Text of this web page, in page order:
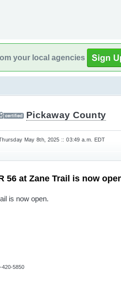
your local agencies
Pickaway County
May 8th, 2025 :: 03:49 a.m. EDT
56 at Zane Trail is now
is now open.
420-5850